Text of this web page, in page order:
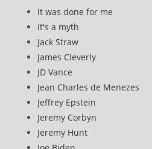
it was done for me
it's a myth
Jack Straw
James Cleverly
JD Vance
Jean Charles de Menezes
Jeffrey Epstein
Jeremy Corbyn
Jeremy Hunt